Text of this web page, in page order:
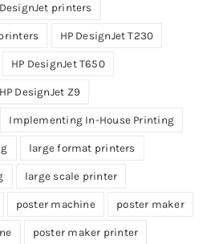
DesignJet printers
HP DesignJet T230
HP DesignJet T650
HP DesignJet Z9
Implementing In-House Printing
large format printers
large scale printer
poster machine poster maker
poster maker printer